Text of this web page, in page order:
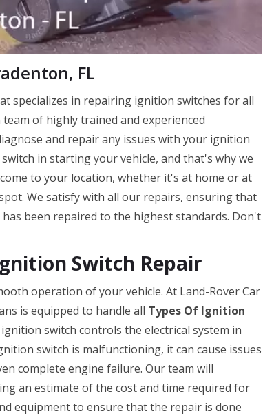
FL
specializes in repairing ignition switches for all
of highly trained and experienced
and repair any issues with your ignition
in starting your vehicle, and that's why we
to your location, whether it's at home or at
We satisfy with all our repairs, ensuring that
been repaired to the highest standards. Don't
Switch Repair
operation of your vehicle. At Land-Rover Car
is equipped to handle all Types Of Ignition
switch controls the electrical system in
switch is malfunctioning, it can cause issues
complete engine failure. Our team will
an estimate of the cost and time required for
equipment to ensure that the repair is done